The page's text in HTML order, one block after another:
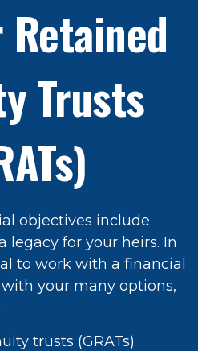
Trusts
objectives include
legacy for your heirs. In
to work with a financial
your many options,
trusts (GRATs)